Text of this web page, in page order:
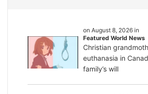
on August 8, 2026 in
Featured World News
Christian
euthanasia in
family’s will